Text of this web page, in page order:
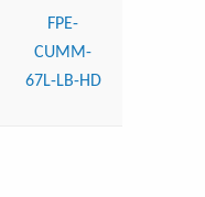
FPE-
CUMM-
67L-LB-HD